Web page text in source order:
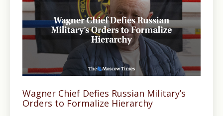
Wagner Chief Defies Russian Military’s
Orders to Formalize Hierarchy